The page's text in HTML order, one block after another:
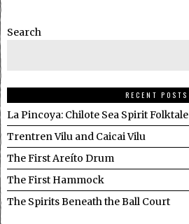
Search
RECENT POSTS
La Pincoya: Chilote Sea Spirit Folktale
Trentren Vilu and Caicai Vilu
The First Areíto Drum
The First Hammock
The Spirits Beneath the Ball Court